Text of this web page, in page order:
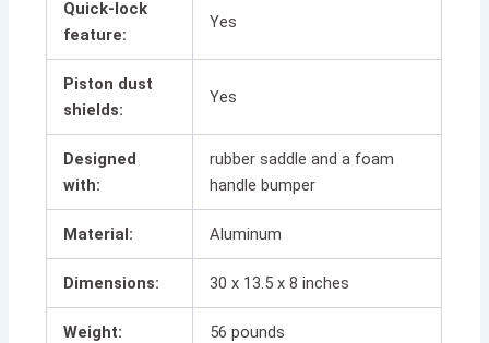
Quick-lock
feature:
Yes
Piston dust
shields:
Yes
Designed
with:
rubber saddle and a foam
handle bumper
Material: Aluminum
Dimensions: 30 x 13.5 x 8 inches
Weight: 56 pounds